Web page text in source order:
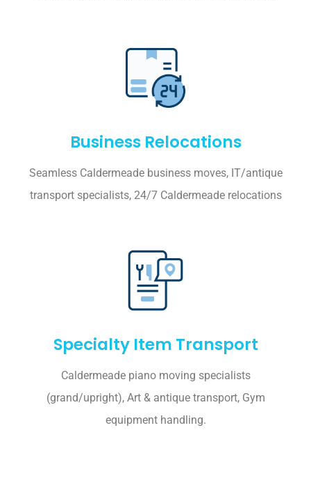
Business Relocations
Seamless Caldermeade business moves, IT/antique
transport specialists, 24/7 Caldermeade relocations
Specialty Item Transport
Caldermeade piano moving specialists
(grand/upright), Art & antique transport, Gym
equipment handling.